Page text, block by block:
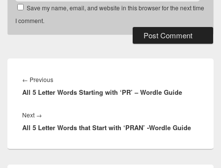
Save my name, email, and website in this browser for the next time
I comment.
navigation
← PreviousPrevious
post:
All 5 Letter Words Starting with ‘PR’ – Wordle Guide
Next →
post:
All 5 Letter Words that Start with ‘PRAN’ -Wordle Guide